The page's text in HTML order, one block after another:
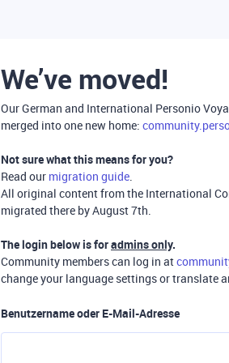
We’ve moved!
Our German and International Personio
merged into one new home:
Not sure what this means for you?
Read our migration guide.
All original content from the International
migrated there by August 7th.
The login below is foradmins only.
Community members can log in at
change your language settings or translate
Benutzername oder E-Mail-Adresse